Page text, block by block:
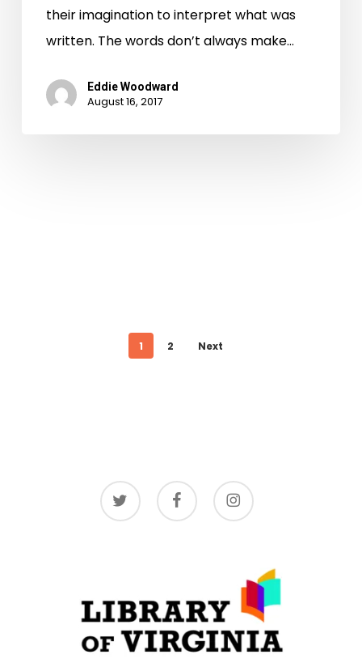
their imagination to interpret what was
written. The words don’t always make…
Eddie Woodward
August 16, 2017
1 2 Next
twitter facebook instagram